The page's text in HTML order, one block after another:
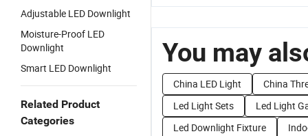
Adjustable LED Downlight
Moisture-Proof LED
Downlight
Smart LED Downlight
Related Product
Categories
You may
China LED Light
China
Led Light Sets
Led Light
Led Downlight Fixture